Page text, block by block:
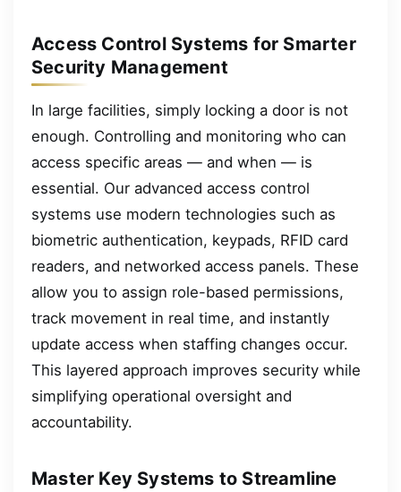
Access Control Systems for Smarter
Security Management
In large facilities, simply locking a door is not
enough. Controlling and monitoring who can
access specific areas — and when — is
essential. Our advanced access control
systems use modern technologies such as
biometric authentication, keypads, RFID card
readers, and networked access panels. These
allow you to assign role-based permissions,
track movement in real time, and instantly
update access when staffing changes occur.
This layered approach improves security while
simplifying operational oversight and
accountability.
Master Key Systems to Streamline